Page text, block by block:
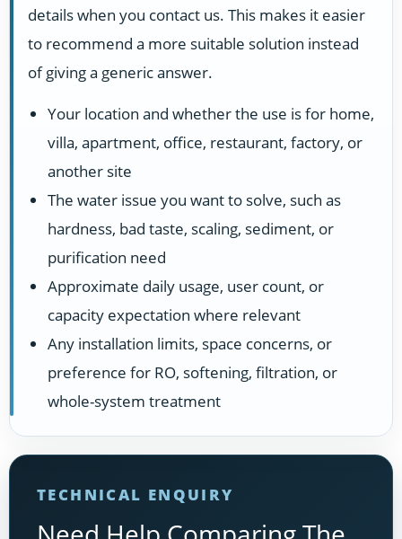
details when you contact us. This makes it easier
to recommend a more suitable solution instead
of giving a generic answer.
Your location and whether the use is for home,
villa, apartment, office, restaurant, factory, or
another site
The water issue you want to solve, such as
hardness, bad taste, scaling, sediment, or
purification need
Approximate daily usage, user count, or
capacity expectation where relevant
Any installation limits, space concerns, or
preference for RO, softening, filtration, or
whole-system treatment
TECHNICAL ENQUIRY